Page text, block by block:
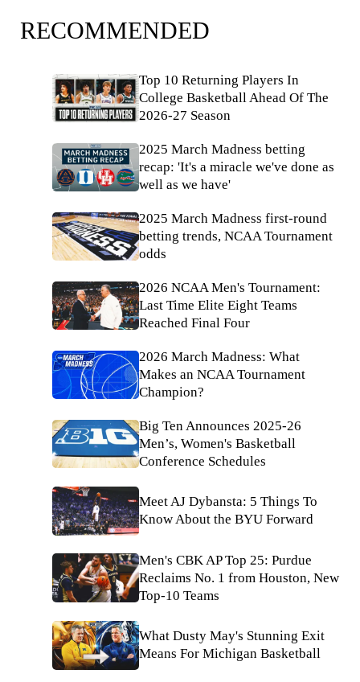
RECOMMENDED
Top 10 Returning Players In
College Basketball Ahead Of The
2026-27 Season
2025 March Madness betting
recap: 'It's a miracle we've done as
well as we have'
2025 March Madness first-round
betting trends, NCAA Tournament
odds
2026 NCAA Men's Tournament:
Last Time Elite Eight Teams
Reached Final Four
2026 March Madness: What
Makes an NCAA Tournament
Champion?
Big Ten Announces 2025-26
Men’s, Women's Basketball
Conference Schedules
Meet AJ Dybansta: 5 Things To
Know About the BYU Forward
Men's CBK AP Top 25: Purdue
Reclaims No. 1 from Houston, New
Top-10 Teams
What Dusty May's Stunning Exit
Means For Michigan Basketball